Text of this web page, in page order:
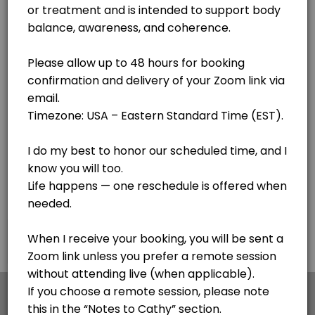
Body Code - see notes
30 min
F.I.X. Code - Follow up sessions
This is for follow up sessions AFTER meeting with Cathy for the first
Personal Session - Medical Qi Gong
Cathy is a Certified Medical Qi Gong Practitioner and Lightwave
30 min · USD65.0
This is my go to - a simple 20 minute sequence of hand motions
45 min · USD120.0
Voice Informed Nutritional Session
Made with by Picktime Cookies Terms & Conditions
your user experience and to analyse the traffic on
the website. Visit ourcookie policypage.